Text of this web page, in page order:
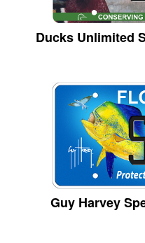
Ducks Unlimited
Guy Harvey